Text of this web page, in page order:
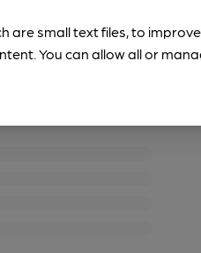
are small text files, to
You can allow all or